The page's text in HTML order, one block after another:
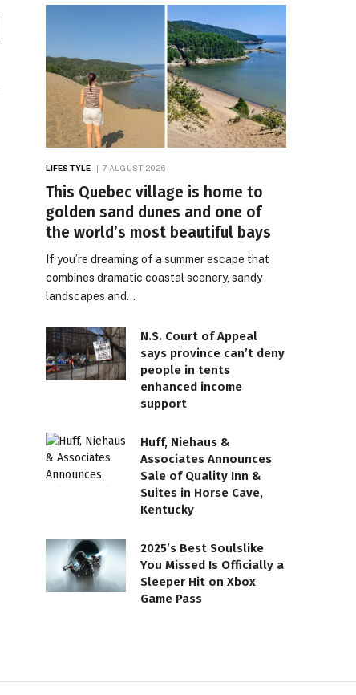
LIFESTYLE 7 AUGUST 2026
This Quebec village is home to
golden sand dunes and one of
the world’s most beautiful bays
If you’re dreaming of a summer escape that
combines dramatic coastal scenery, sandy
landscapes and…
N.S. Court of Appeal
says province can’t deny
people in tents
enhanced income
support
Huff, Niehaus &
Associates Announces
Sale of Quality Inn &
Suites in Horse Cave,
Kentucky
2025’s Best Soulslike
You Missed Is Officially a
Sleeper Hit on Xbox
Game Pass